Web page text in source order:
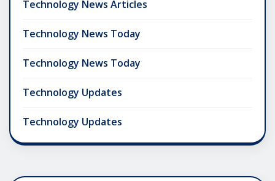
Technology News Articles
Technology News Today
Technology News Today
Technology Updates
Technology Updates